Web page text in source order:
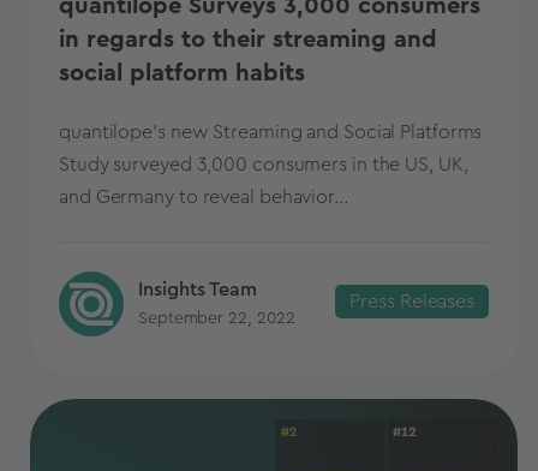
quantilope Surveys 3,000 consumers
in regards to their streaming and
social platform habits
quantilope's new Streaming and Social Platforms
Study surveyed 3,000 consumers in the US, UK,
and Germany to reveal behavior...
Insights Team
September 22, 2022
Press Releases